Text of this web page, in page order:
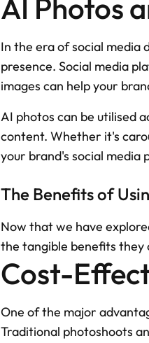
AI Photos
In the era of social media
presence. Social media
images can help your
AI photos can be utilised
content. Whether it's
your brand's social media
The Benefits of
Now that we have
the tangible benefits
Cost-
One of the major
Traditional photoshoots